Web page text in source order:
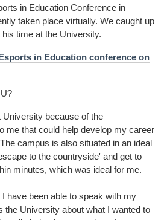
in Education Conference in
taken place virtually. We caught up
time at the University.
in Education conference on
because of the
me that could help develop my career
campus is also situated in an ideal
to the countryside' and get to
minutes, which was ideal for me.
have been able to speak with my
the University about what I wanted to